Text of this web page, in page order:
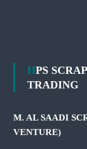
HPS SCRAP METALS & EQUIPMENT
TRADING
M. AL SAADI
VENTURE)